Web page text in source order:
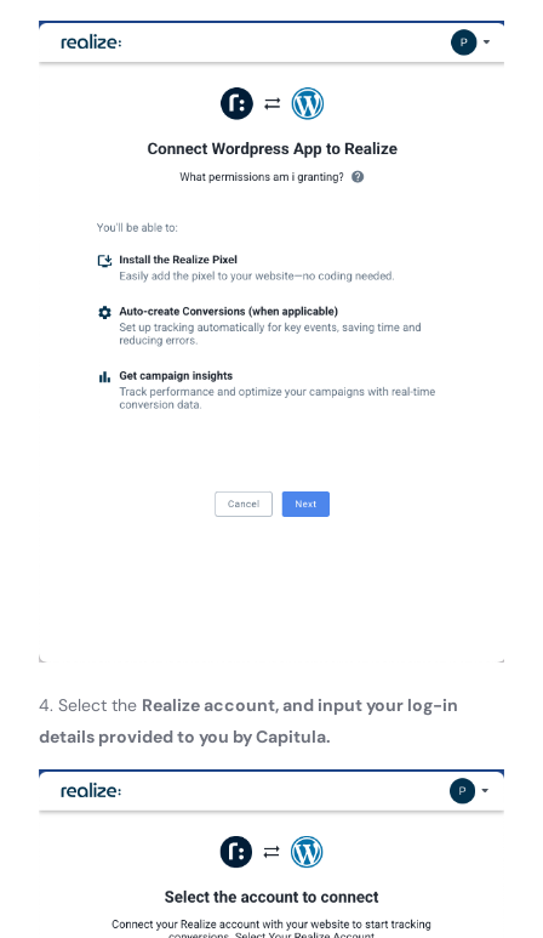
4. Select the Realize account, and input your log-in
details provided to you by Capitula.